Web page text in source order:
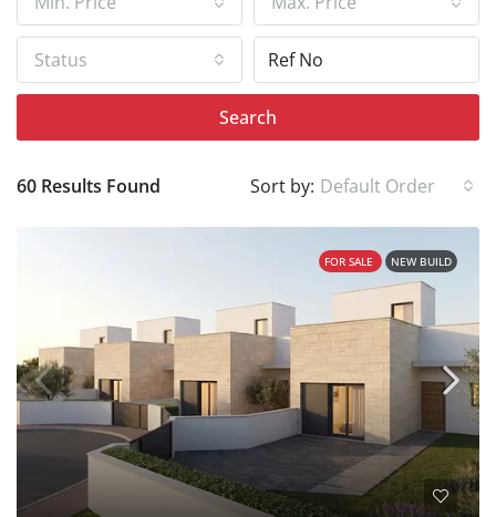
Status
Search
60 Results Found Sort by: Default Order
FOR SALE NEW BUILD